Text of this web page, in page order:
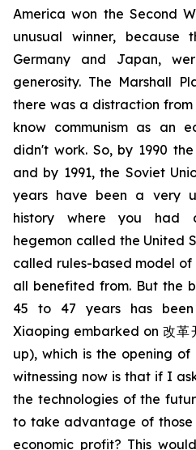
America won the Second
unusual winner, because
Germany and Japan,
generosity. The Marshall
there was a distraction
know communism as an
didn't work. So, by 1990
and by 1991, the Soviet
years have been a very
history where you had
hegemon called the United
called rules-based model
all benefited from. But the
45 to 47 years has been
Xiaoping embarked on改革
up), which is the opening
witnessing now is that if I
the technologies of the
to take advantage of those
economic profit? This